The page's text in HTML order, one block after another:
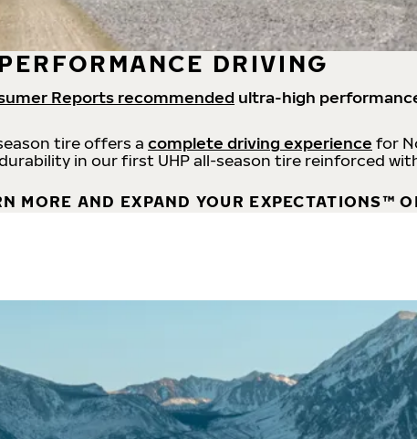
DRIVING
Reports recommended ultra-high
tire offers a complete driving experience for
in our first UHP all-season tire reinforced
MORE AND EXPAND YOUR EXPECTATIONS™